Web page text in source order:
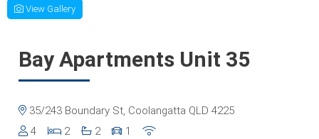
View Gallery
Bay Apartments Unit 35
35/243 Boundary St, Coolangatta QLD 4225
4
2 2 1